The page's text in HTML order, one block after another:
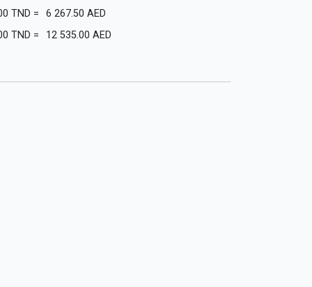
TND = 6 267.50 AED
TND = 12 535.00 AED